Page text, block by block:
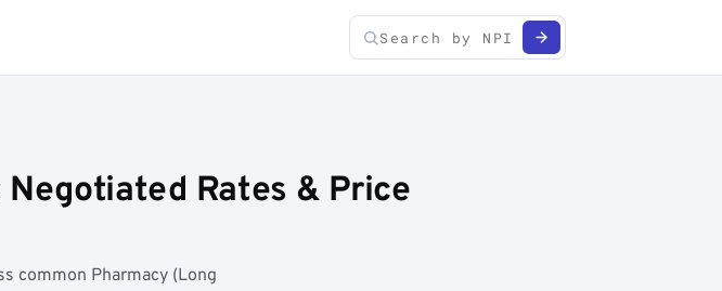
Negotiated Rates & Price
common Pharmacy (Long